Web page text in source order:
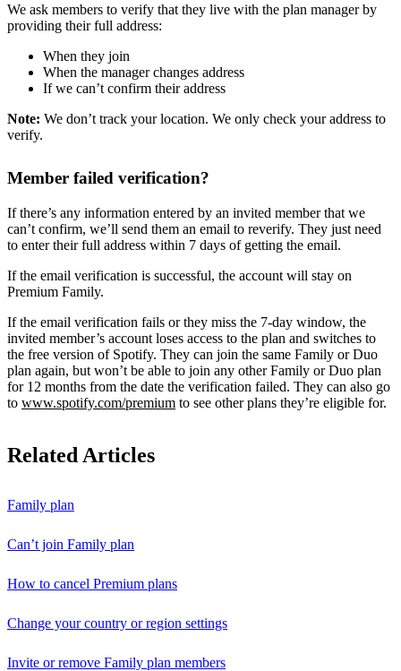
We ask members to verify that they live with the plan manager by
providing their full address:
When they join
When the manager changes address
If we can’t confirm their address
Note: We don’t track your location. We only check your address to
verify.
Member failed verification?
If there’s any information entered by an invited member that we
can’t confirm, we’ll send them an email to reverify. They just need
to enter their full address within 7 days of getting the email.
If the email verification is successful, the account will stay on
Premium Family.
If the email verification fails or they miss the 7-day window, the
invited member’s account loses access to the plan and switches to
the free version of Spotify. They can join the same Family or Duo
plan again, but won’t be able to join any other Family or Duo plan
for 12 months from the date the verification failed. They can also go
to www.spotify.com/premium to see other plans they’re eligible for.
Related Articles
Family plan
Can’t join Family plan
How to cancel Premium plans
Change your country or region settings
Invite or remove Family plan members